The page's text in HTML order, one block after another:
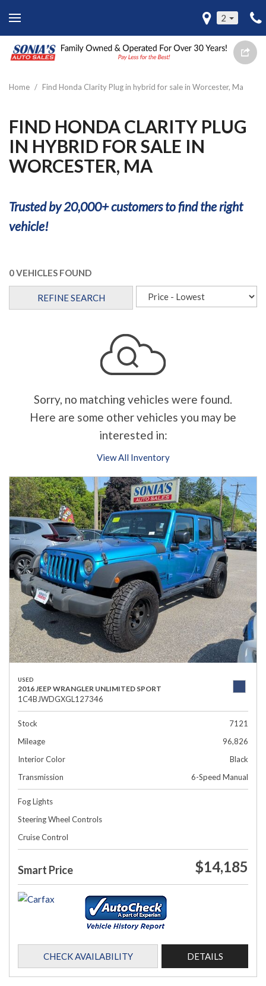
2
Home / Find Honda Clarity Plug in hybrid for sale in Worcester, Ma
FIND HONDA CLARITY PLUG
IN HYBRID FOR SALE IN
WORCESTER, MA
Trusted by 20,000+ customers to find the right
vehicle!
0 VEHICLES FOUND
REFINE SEARCH
Sorry, no matching vehicles were found.
Here are some other vehicles you may be
interested in:
View All Inventory
USED
2016 JEEP WRANGLER UNLIMITED SPORT
1C4BJWDGXGL127346
Stock
7121
Mileage
96,826
Interior Color
Black
Transmission
6-Speed Manual
Fog Lights
Steering Wheel Controls
Cruise Control
Smart Price $14,185
CHECK AVAILABILITY DETAILS